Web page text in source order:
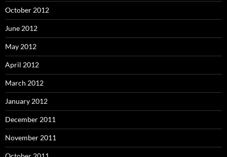
October 2012
June 2012
May 2012
April 2012
March 2012
January 2012
December 2011
November 2011